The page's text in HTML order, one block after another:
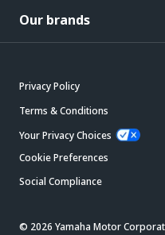
Our brands
Privacy Policy
Terms & Conditions
Your Privacy Choices
Cookie Preferences
Social Compliance
© 2026 Yamaha Motor